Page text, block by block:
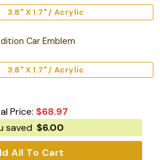
3.8" X 1.7" / Acrylic
Car Emblem
3.8" X 1.7" / Acrylic
Price: $68.97
saved $6.00
All To Cart